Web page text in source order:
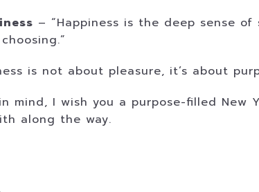
– “Happiness is the deep sense
is not about pleasure, it’s about
mind, I wish you a purpose-filled
along the way.